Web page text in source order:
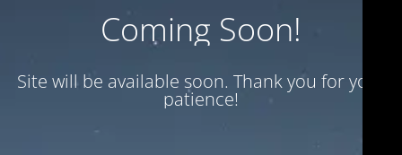
Coming Soon!
Site will be available soon. Thank you for your
patience!